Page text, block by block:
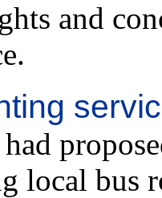
and
local bus